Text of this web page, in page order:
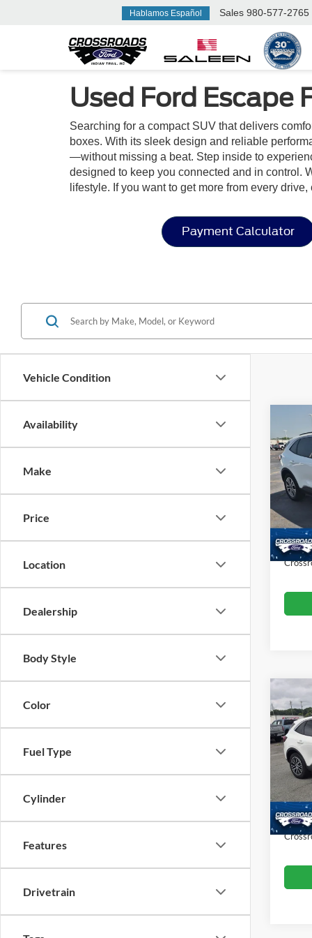
Hablamos Español Sales 980-577-2765
Used Ford Escape
Searching for a compact SUV that delivers
boxes. With its sleek design and reliable
—without missing a beat. Step inside to
designed to keep you connected and in control.
lifestyle. If you want to get more from every drive,
Payment Calculator
Vehicle Condition
Availability
Make
Price
Location
Dealership
Body Style
Color
Fuel Type
Cylinder
Features
Drivetrain
2022
VIN:
Retail
Admin
2023
VIN:
Model:
Retail
Admin